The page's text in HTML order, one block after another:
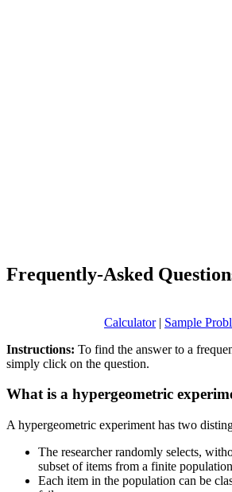
Frequently-Asked
Calculator| Sample
Instructions: To find the answer to a
simply click on the question.
What is a hypergeometric
A hypergeometric experiment has two
The researcher randomly selects,
subset of items from a finite
Each item in the population can be